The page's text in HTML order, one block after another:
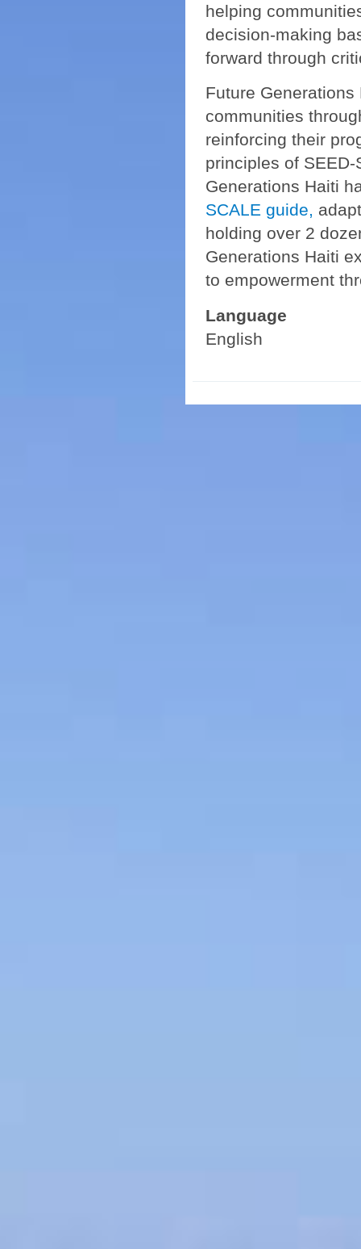
helping
decision-making
forward through
Future
communities
reinforcing their
principles of
Generations Haiti
SCALE guide,
holding over 2
Generations Haiti
to empowerment
Language
English